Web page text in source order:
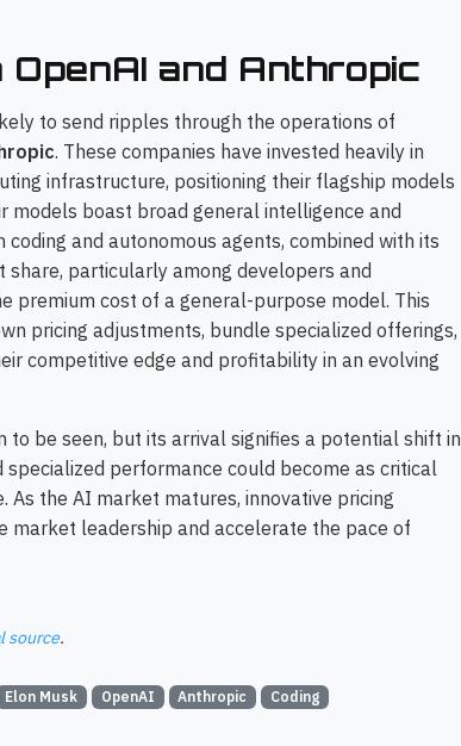
and Anthropic
to send ripples through the operations of
. These companies have invested heavily in
infrastructure, positioning their flagship models
models boast broad general intelligence and
and autonomous agents, combined with its
particularly among developers and
premium cost of a general-purpose model. This
pricing adjustments, bundle specialized offerings,
competitive edge and profitability in an evolving
be seen, but its arrival signifies a potential shift in
performance could become as critical
the AI market matures, innovative pricing
market leadership and accelerate the pace of
source.
Elon Musk OpenAI Anthropic
Coding